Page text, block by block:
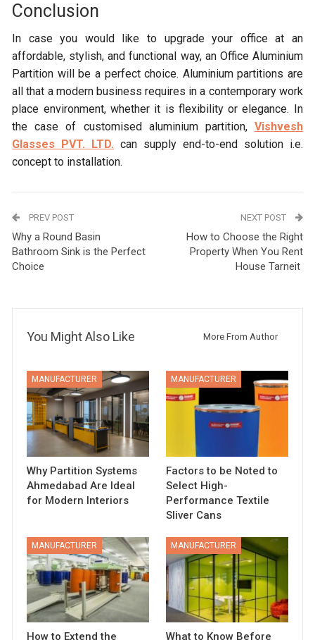
Conclusion
In case you would like to upgrade your office at an
affordable, stylish, and functional way, an Office Aluminium
Partition will be a perfect choice. Aluminium partitions are
all that a modern business requires in a contemporary work
place environment, whether it is flexibility or elegance. In
the case of customised aluminium partition, Vishvesh
Glasses PVT. LTD. can supply end-to-end solution i.e.
concept to installation.
PREV POST
Why a Round Basin
Bathroom Sink is the Perfect
Choice
NEXT POST
How to Choose the Right
Property When You Rent
House Tarneit
You Might Also Like More From Author
MANUFACTURER
Why Partition Systems
Ahmedabad Are Ideal
for Modern Interiors
MANUFACTURER
Factors to be Noted to
Select High-
Performance Textile
Sliver Cans
MANUFACTURER
How to Extend the
MANUFACTURER
What to Know Before